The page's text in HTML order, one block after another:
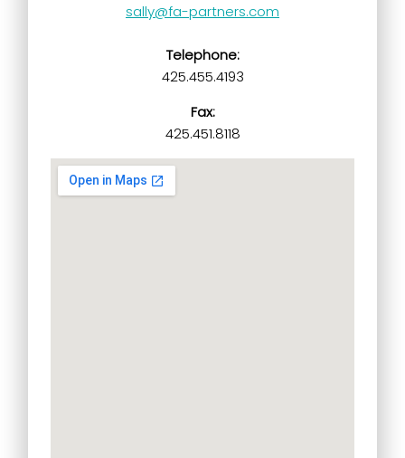
sally@fa-partners.com
Telephone:
425.455.4193
Fax:
425.451.8118